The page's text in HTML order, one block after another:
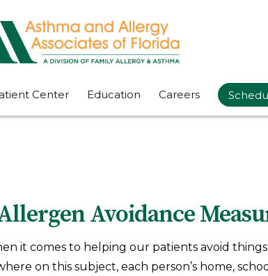
Center Education Careers
Avoidance
it comes to helping our patients avoid
on this subject, each person’s home,